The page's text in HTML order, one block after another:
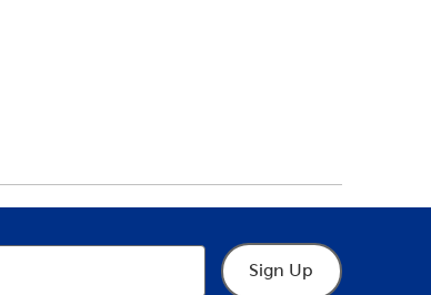
Sign Up